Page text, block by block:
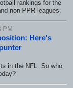
rankings for the
non-PPR leagues.
PM
Here's
in the NFL. So who